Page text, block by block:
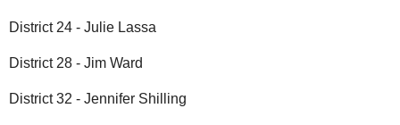
District 24 - Julie Lassa
District 28 - Jim Ward
District 32 - Jennifer Shilling